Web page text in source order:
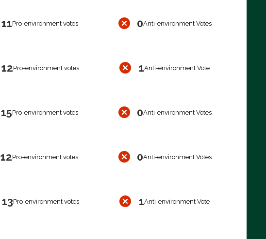
11Pro-environment votes 0Anti-environment Votes
12Pro-environment votes 1Anti-environment Vote
15Pro-environment votes 0Anti-environment Votes
12Pro-environment votes 0Anti-environment Votes
13Pro-environment votes 1Anti-environment Vote